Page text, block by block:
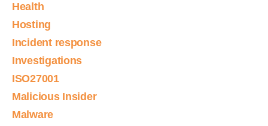
Health
Hosting
Incident response
Investigations
ISO27001
Malicious Insider
Malware